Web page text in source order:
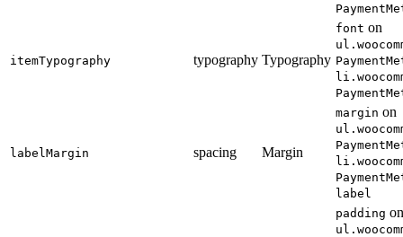
itemTypography typography Typography
font on
labelMargin spacing Margin
margin on
label
padding on